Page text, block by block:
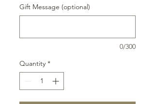
Gift Message (optional)
0/300
Quantity *